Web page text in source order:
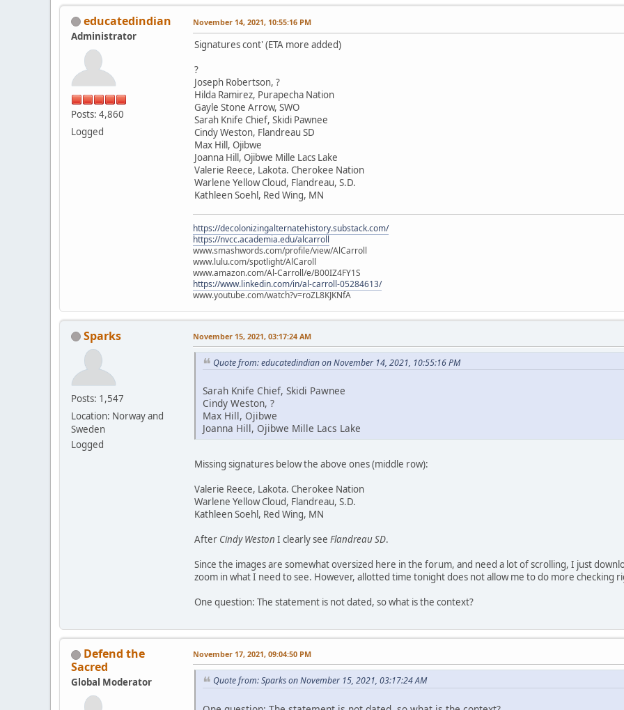
educatedindian
Administrator
Posts: 4,860
Logged
November 14, 2021, 10:55:16 PM
Signatures cont' (ETA more added)
?
Joseph Robertson, ?
Hilda Ramirez, Purapecha Nation
Gayle Stone Arrow, SWO
Sarah Knife Chief, Skidi Pawnee
Cindy Weston, Flandreau SD
Max Hill, Ojibwe
Joanna Hill, Ojibwe Mille Lacs Lake
Valerie Reece, Lakota. Cherokee Nation
Warlene Yellow Cloud, Flandreau, S.D.
Kathleen Soehl, Red Wing, MN
https://decolonizingalternatehistory.substack.com/
https://nvcc.academia.edu/alcarroll
www.smashwords.com/profile/view/AlCarroll
www.lulu.com/spotlight/AlCaroll
www.amazon.com/Al-Carroll/e/B00IZ4FY1S
https://www.linkedin.com/in/al-carroll-05284613/
www.youtube.com/watch?v=roZL8KJKNfA
Sparks
Posts: 1,547
Location: Norway and
Sweden
Logged
November 15, 2021, 03:17:24 AM
Quote from: educatedindian on November 14, 2021, 10:55:16 PM
Sarah Knife Chief, Skidi Pawnee
Cindy Weston, ?
Max Hill, Ojibwe
Joanna Hill, Ojibwe Mille Lacs Lake
Missing signatures below the above ones (middle row):
Valerie Reece, Lakota. Cherokee Nation
Warlene Yellow Cloud, Flandreau, S.D.
Kathleen Soehl, Red Wing, MN
After Cindy Weston I clearly see Flandreau SD.
Since the images are somewhat oversized here in the forum, and need a lot of scrolling, I just
zoom in what I need to see. However, allotted time tonight does not allow me to do more checking
One question: The statement is not dated, so what is the context?
Defend the
Sacred
Global Moderator
November 17, 2021, 09:04:50 PM
Quote from: Sparks on November 15, 2021, 03:17:24 AM